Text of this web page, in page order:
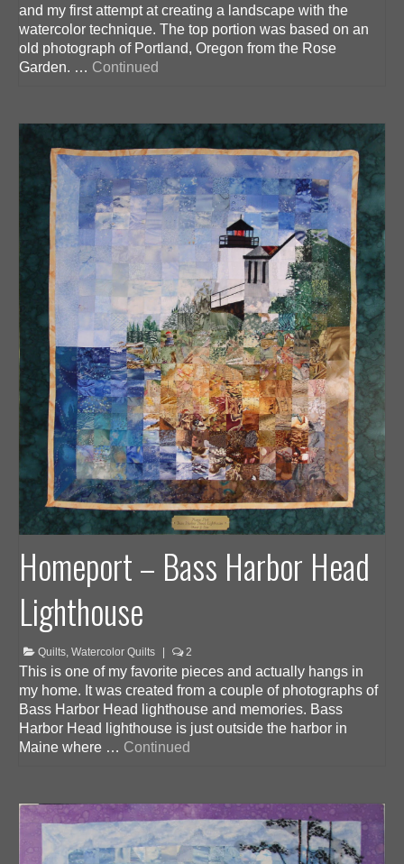
and my first attempt at creating a landscape with the
watercolor technique. The top portion was based on an
old photograph of Portland, Oregon from the Rose
Garden. … Continued
Homeport – Bass Harbor Head
Lighthouse
Quilts, Watercolor Quilts 2
This is one of my favorite pieces and actually hangs in
my home. It was created from a couple of photographs of
Bass Harbor Head lighthouse and memories. Bass
Harbor Head lighthouse is just outside the harbor in
Maine where … Continued